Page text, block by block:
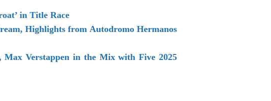
in Title Race
Highlights from Autodromo Hermanos
Verstappen in the Mix with Five 2025